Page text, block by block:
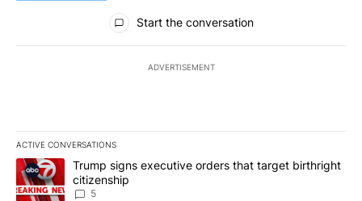
All Comments
Start the conversation
ADVERTISEMENT
ACTIVE CONVERSATIONS
The following is a list of the most commented articles in the last
A trending article titled "Trump signs executive orders that
Trump signs executive orders that target birthright
citizenship
5